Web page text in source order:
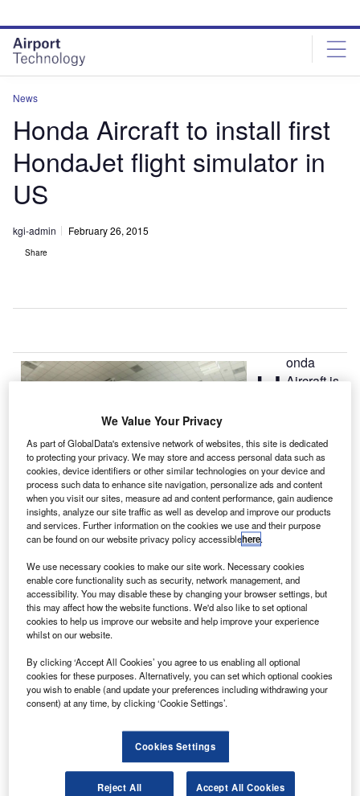
site
menu
page
content
News
Honda Aircraft to install first
HondaJet flight simulator in
US
kgi-admin February 26, 2015
Share
H onda
Aircraft is
HondaJet flight
simulator in
Greensboro,
North Carolina,
US.
Developed in partnership with FlightSafety International,
the Level D simulator is being installed at the HondaJet
Training Center at the company’s headquarters.
Discover B2B Marketing That Performs
Combine business intelligence and editorial excellence to
reach engaged professionals across 36 leading media
Find out more
We Value Your Privacy
As part of GlobalData's extensive network of websites, this site is dedicated
to protecting your privacy. We may store and access personal data such as
cookies, device identifiers or other similar technologies on your device and
process such data to enhance site navigation, personalize ads and content
when you visit our sites, measure ad and content performance, gain audience
insights, analyze our site traffic as well as develop and improve our products
and services. Further information on the cookies we use and their purpose
can be found on our website privacy policy accessiblehere.
We use necessary cookies to make our site work. Necessary cookies
enable core functionality such as security, network management, and
accessibility. You may disable these by changing your browser settings, but
this may affect how the website functions. We'd also like to set optional
cookies to help us improve our website and help improve your experience
whilst on our website.
By clicking ‘Accept All Cookies’ you agree to us enabling all optional
cookies for these purposes. Alternatively, you can set which optional cookies
you wish to enable (and update your preferences including withdrawing your
consent) at any time, by clicking ‘Cookie Settings’.
Cookies Settings
Reject All Accept All Cookies